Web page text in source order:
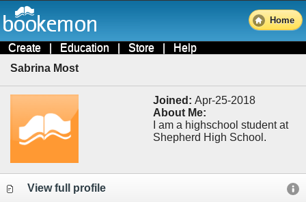
Home
Create | Education | Store | Help
Sabrina Most
Joined: Apr-25-2018
About Me:
I am a highschool student at
Shepherd High School.
View full profile